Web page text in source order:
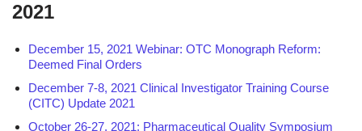
2021
December 15, 2021 Webinar: OTC Monograph Reform:
Deemed Final Orders
December 7-8, 2021 Clinical Investigator Training Course
(CITC) Update 2021
October 26-27, 2021: Pharmaceutical Quality Symposium